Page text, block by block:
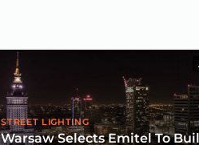
STREET LIGHTING
Warsaw Selects Emitel To